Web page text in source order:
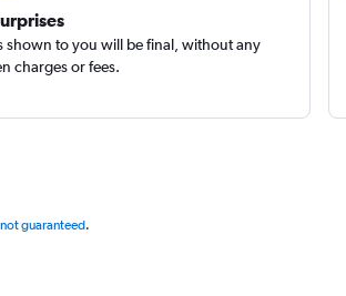
shown to you will be final, without any
charges or fees.
guaranteed.